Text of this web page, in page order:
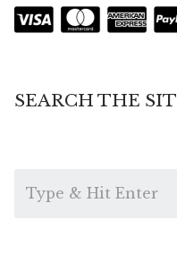
SEARCH THE